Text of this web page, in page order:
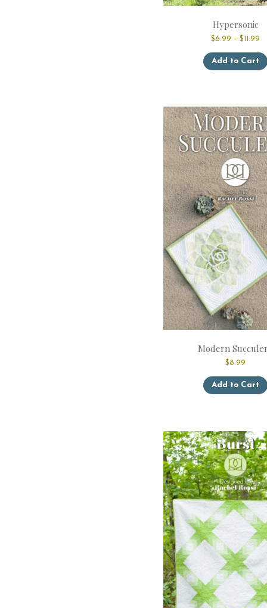
Hypersonic
$6.99 – $11.99
Add to Cart
Modern
$8.99
Add to Cart